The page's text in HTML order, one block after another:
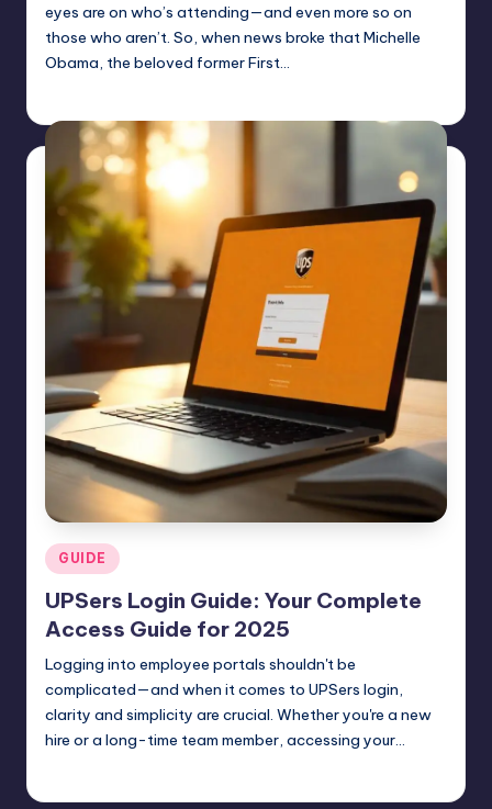
eyes are on who’s attending—and even more so on
those who aren’t. So, when news broke that Michelle
Obama, the beloved former First…
Posted
GUIDE
UPSers Login Guide: Your Complete
Access Guide for 2025
Logging into employee portals shouldn't be
complicated—and when it comes to UPSers login,
clarity and simplicity are crucial. Whether you're a new
hire or a long-time team member, accessing your…